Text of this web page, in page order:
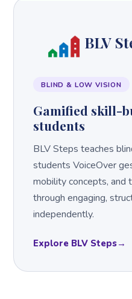
BLV
BLIND & LOW VISION
Gamified skill-
students
BLV Steps teaches
students VoiceOver
mobility concepts,
through engaging,
independently.
Explore BLV Steps